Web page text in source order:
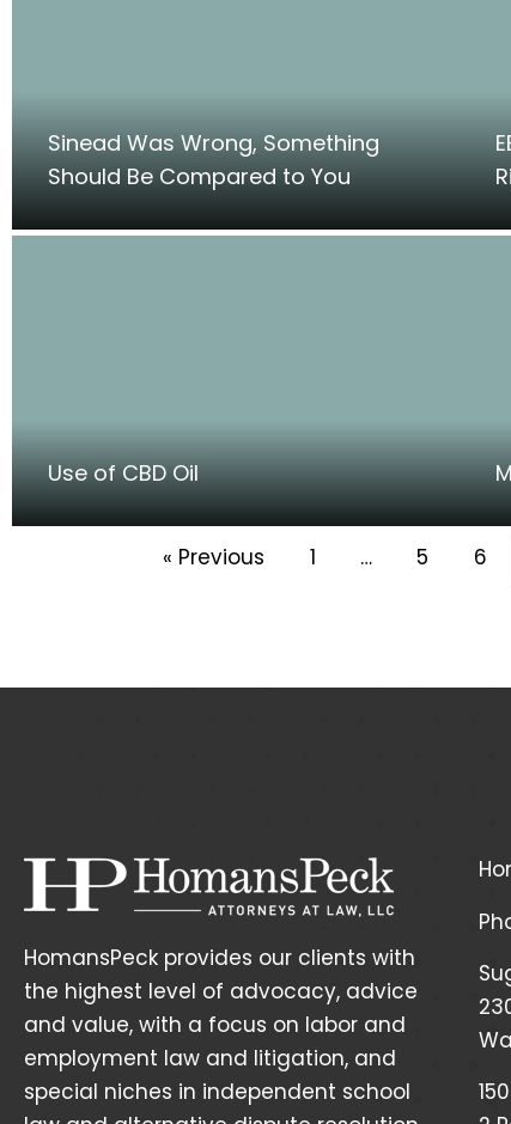
Sinead Was Wrong, Something
Should Be Compared to You
Use of CBD Oil
« Previous 1 … 5 6
HomansPeck provides our clients with
the highest level of advocacy, advice
and value, with a focus on labor and
employment law and litigation, and
special niches in independent school